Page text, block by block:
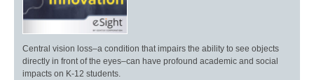
Central vision loss–a condition that impairs the ability to see objects
directly in front of the eyes–can have profound academic and social
impacts on K-12 students.